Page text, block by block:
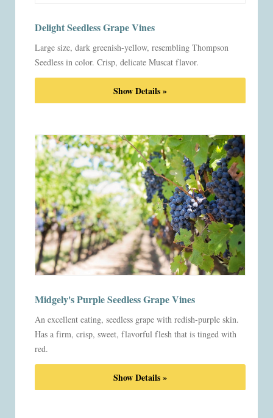
Delight Seedless Grape Vines
Large size, dark greenish-yellow, resembling Thompson
Seedless in color. Crisp, delicate Muscat flavor.
Show Details »
Midgely's Purple Seedless Grape Vines
An excellent eating, seedless grape with redish-purple skin.
Has a firm, crisp, sweet, flavorful flesh that is tinged with
red.
Show Details »